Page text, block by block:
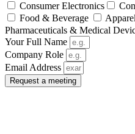
Consumer Electronics
Food & Beverage
Pharmaceuticals & Medical
Your Full Name
Company Role
Email Address
Request a meeting